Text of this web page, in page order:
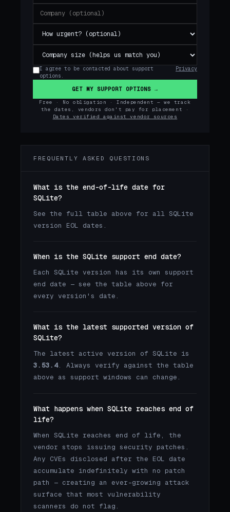
I agree to be contacted about support
options.
Privacy
GET MY SUPPORT OPTIONS →
Free · No obligation · Independent — we track
the dates, vendors don't pay for placement ·
Dates verified against vendor sources
FREQUENTLY ASKED QUESTIONS
What is the end-of-life date for
SQLite?
See the full table above for all SQLite
version EOL dates.
When is the SQLite support end date?
Each SQLite version has its own support
end date — see the table above for
every version's date.
What is the latest supported version of
SQLite?
The latest active version of SQLite is
3.53.4. Always verify against the table
above as support windows can change.
What happens when SQLite reaches end of
life?
When SQLite reaches end of life, the
vendor stops issuing security patches.
Any CVEs disclosed after the EOL date
accumulate indefinitely with no patch
path — creating an ever-growing attack
surface that most vulnerability
scanners do not flag.